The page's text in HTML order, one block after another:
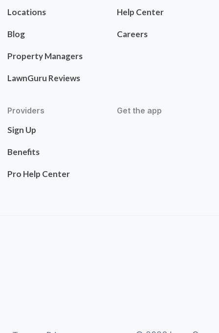
Locations
Blog
Property Managers
LawnGuru Reviews
Help Center
Careers
Providers
Sign Up
Benefits
Pro Help Center
Get the app